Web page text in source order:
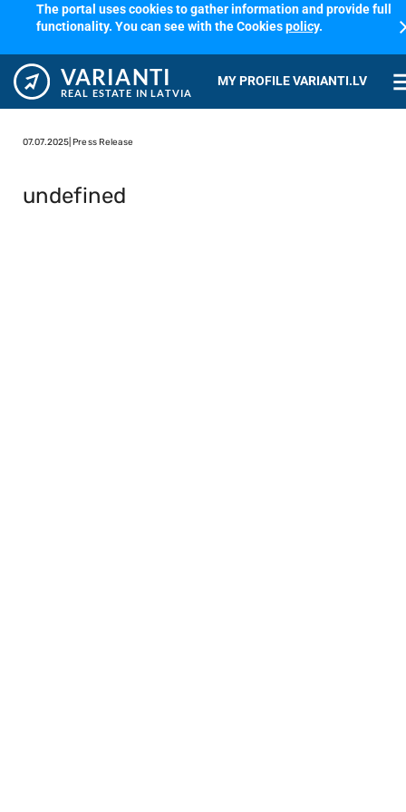
The portal uses cookies to gather information and provide full
functionality. You can see with the Cookiespolicy.
VARIANTI
REAL ESTATE IN LATVIA
MY PROFILE VARIANTI.LV
07.07.2025 | Press Release
undefined